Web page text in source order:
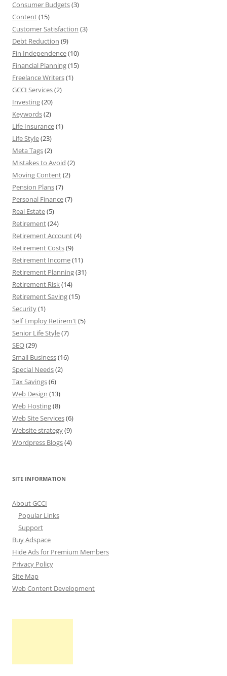
Consumer Budgets(3)
Content(15)
Customer Satisfaction (3)
Debt Reduction (9)
Fin Independence(10)
Financial Planning(15)
Freelance Writers(1)
GCCI Services(2)
Investing(20)
Keywords(2)
Life Insurance(1)
Life Style(23)
Meta Tags(2)
Mistakes to Avoid (2)
Moving Content(2)
Pension Plans(7)
Personal Finance(7)
Real Estate(5)
Retirement(24)
Retirement Account(4)
Retirement Costs(9)
Retirement Income(11)
Retirement Planning(31)
Retirement Risk(14)
Retirement Saving(15)
Security(1)
Self Employ Retirem't(5)
Senior Life Style(7)
SEO(29)
Small Business(16)
Special Needs(2)
Tax Savings(6)
Web Design (13)
Web Hosting(8)
Web Site Services(6)
Website strategy(9)
Wordpress Blogs(4)
SITE INFORMATION
About GCCI
Popular Links
Support
Buy Adspace
Hide Ads for Premium Members
Privacy Policy
Site Map
Web Content Development